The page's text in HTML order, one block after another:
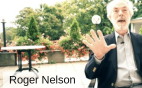
Roger Nelson